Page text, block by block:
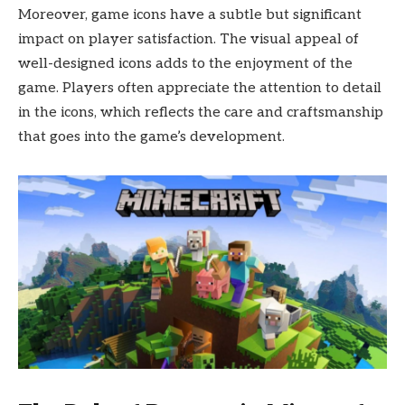
Moreover, game icons have a subtle but significant
impact on player satisfaction. The visual appeal of
well-designed icons adds to the enjoyment of the
game. Players often appreciate the attention to detail
in the icons, which reflects the care and craftsmanship
that goes into the game’s development.